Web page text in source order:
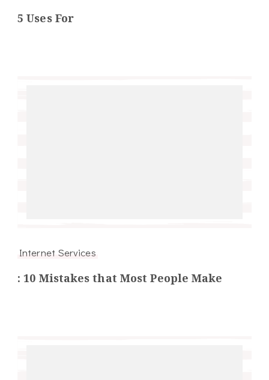
5 Uses For
Internet Services
: 10 Mistakes that Most People Make